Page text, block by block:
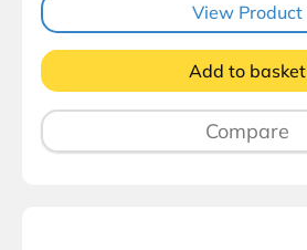
View Product
Add to basket
Compare